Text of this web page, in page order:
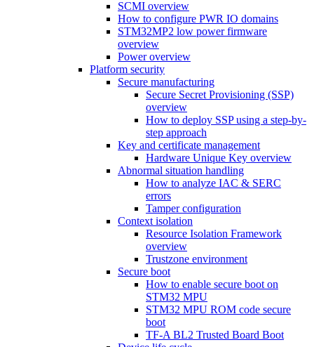
SCMI overview
How to configure PWR IO domains
STM32MP2 low power firmware
overview
Power overview
Platform security
Secure manufacturing
Secure Secret Provisioning (SSP)
overview
How to deploy SSP using a step-by-
step approach
Key and certificate management
Hardware Unique Key overview
Abnormal situation handling
How to analyze IAC & SERC
errors
Tamper configuration
Context isolation
Resource Isolation Framework
overview
Trustzone environment
Secure boot
How to enable secure boot on
STM32 MPU
STM32 MPU ROM code secure
boot
TF-A BL2 Trusted Board Boot